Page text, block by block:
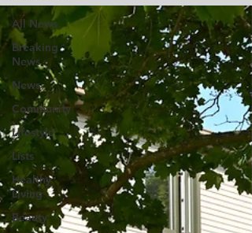
All News
Breaking
News
News
Community
Lifestyle
Lists
Healthy
Living
Beauty